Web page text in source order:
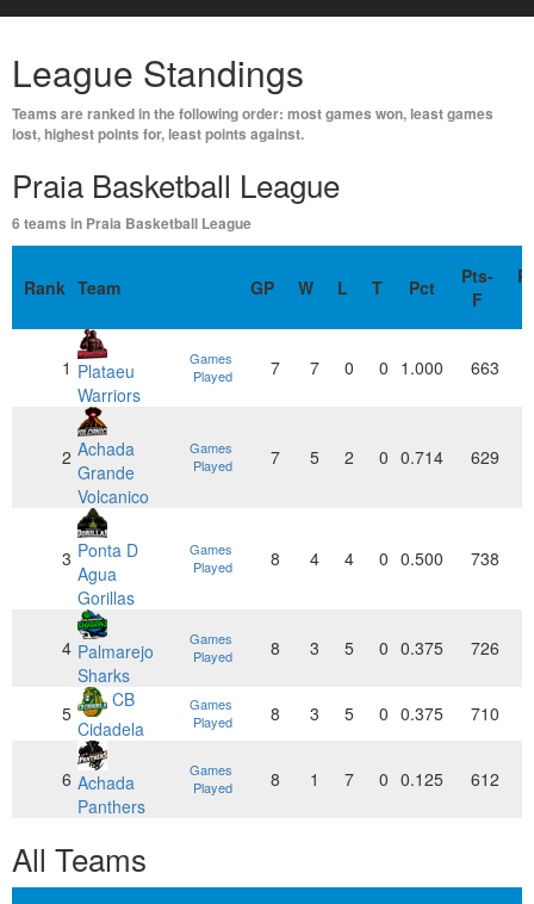
League Standings
Teams are ranked in the following order: most games won, least games
lost, highest points for, least points against.
Praia Basketball League
6 teams in Praia Basketball League
Rank Team GP W L T Pct
Pts-
F
1 Plataeu
Warriors
Games
Played
7 7 0 0 1.000 663
2 Achada
Grande
Volcanico
Games
Played
7 5 2 0 0.714 629
3 Ponta D
Agua
Gorillas
Games
Played
8 4 4 0 0.500 738
4 Palmarejo
Sharks
Games
Played
8 3 5 0 0.375 726
5
CB
Cidadela
Games
Played
8 3 5 0 0.375 710
6 Achada
Panthers
Games
Played
8 1 7 0 0.125 612
All Teams